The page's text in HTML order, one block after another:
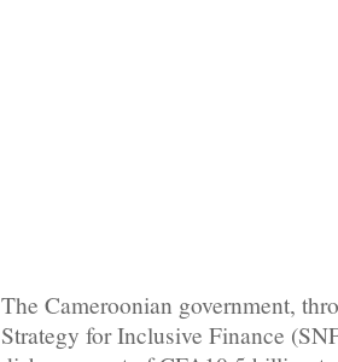
The Cameroonian government,
Strategy for Inclusive Finance